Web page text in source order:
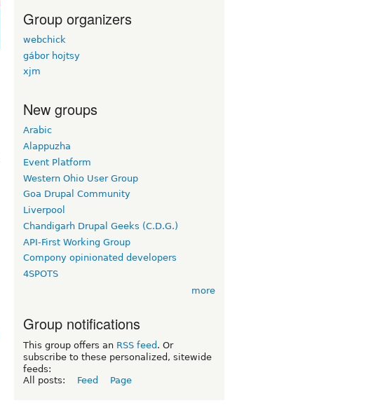
Group organizers
webchick
gábor hojtsy
xjm
New groups
Arabic
Alappuzha
Event Platform
Western Ohio User Group
Goa Drupal Community
Liverpool
Chandigarh Drupal Geeks (C.D.G.)
API-First Working Group
Compony opinionated developers
4SPOTS
more
Group notifications
This group offers an RSS feed . Or
subscribe to these personalized, sitewide
feeds:
All posts:
Feed Page